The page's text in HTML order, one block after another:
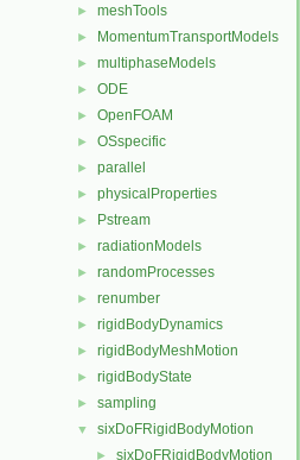
► meshTools
► MomentumTransportModels
► multiphaseModels
► ODE
► OpenFOAM
► OSspecific
► parallel
► physicalProperties
► Pstream
► radiationModels
► randomProcesses
► renumber
► rigidBodyDynamics
► rigidBodyMeshMotion
► rigidBodyState
► sampling
▼ sixDoFRigidBodyMotion
► sixDoFRigidBodyMotion